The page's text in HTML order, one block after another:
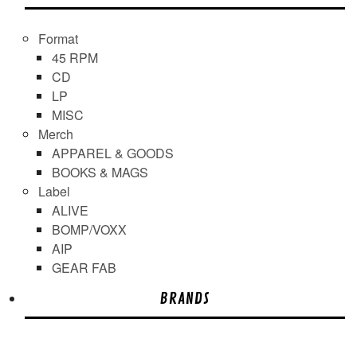
Format
45 RPM
CD
LP
MISC
Merch
APPAREL & GOODS
BOOKS & MAGS
Label
ALIVE
BOMP/VOXX
AIP
GEAR FAB
BRANDS